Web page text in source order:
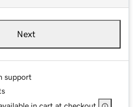
Next
support
in cart at checkout